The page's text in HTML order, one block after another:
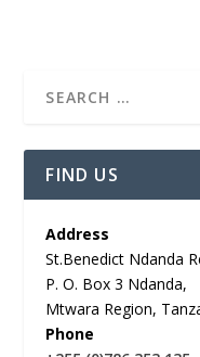
FIND US
Address
St.Benedict Ndanda
P. O. Box 3 Ndanda,
Mtwara Region,
Phone